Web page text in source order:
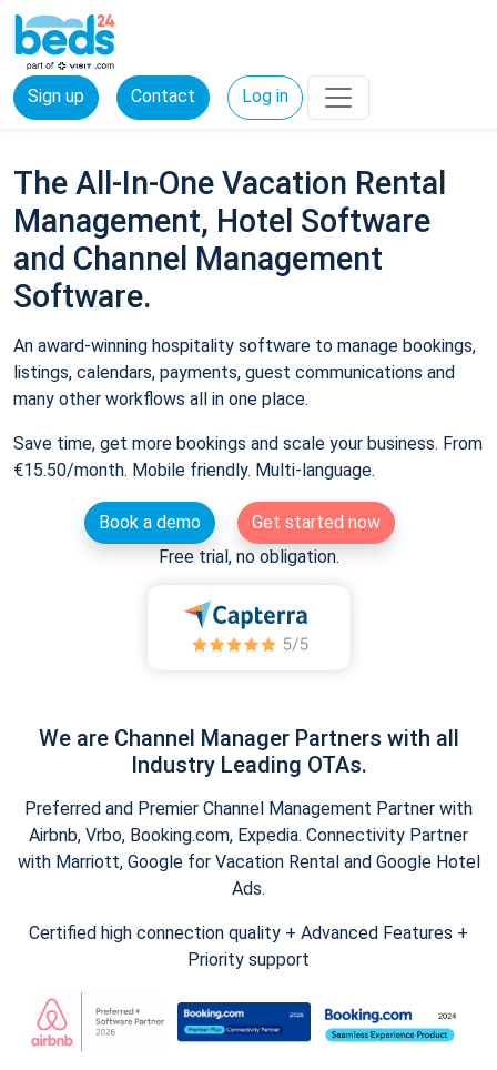
Sign up Contact Log in
The All-In-One Vacation Rental
Management, Hotel Software
and Channel Management
Software.
An award-winning hospitality software to manage bookings,
listings, calendars, payments, guest communications and
many other workflows all in one place.
Save time, get more bookings and scale your business. From
€15.50/month. Mobile friendly. Multi-language.
Book a demo
Get started now
Free trial, no obligation.
We are Channel Manager Partners with all
Industry Leading OTAs.
Preferred and Premier Channel Management Partner with
Airbnb, Vrbo, Booking.com, Expedia. Connectivity Partner
with Marriott, Google for Vacation Rental and Google Hotel
Ads.
Certified high connection quality + Advanced Features +
Priority support